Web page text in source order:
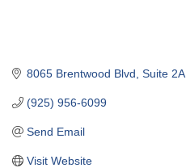
8065 Brentwood Blvd Suite 2A
(925) 956-6099
Send Email
Visit Website